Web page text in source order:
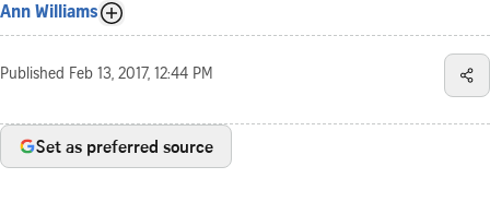
Ann Williams
Published Feb 13, 2017, 12:44 PM
Set as preferred source